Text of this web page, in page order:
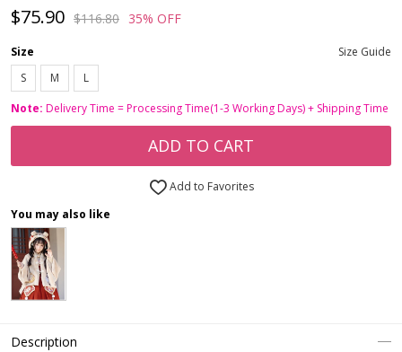
$75.90 $116.80 35% OFF
Size
Size Guide
S
M
L
Note: Delivery Time = Processing Time(1-3 Working Days) + Shipping Time
ADD TO CART
Add to Favorites
You may also like
Description